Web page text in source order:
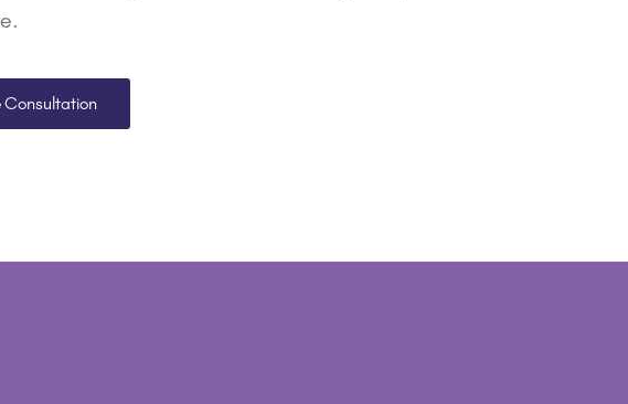
Consultation